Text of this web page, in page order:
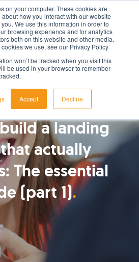
on your computer. These cookies are
how you interact with our website
We use this information in order to
browsing experience and for analytics
both on this website and other media.
we use, see our Privacy Policy
won’t be tracked when you visit this
be used in your browser to remember
Accept Decline
LET'S TALK TODAY
MacDonald
a landing
actually
The essential
(part 1)